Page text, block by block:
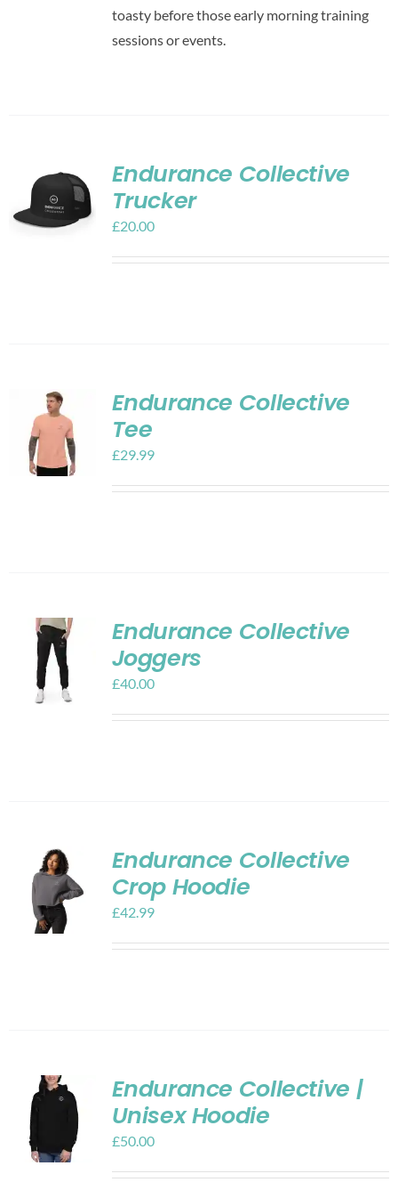
toasty before those early morning training
sessions or events.
Endurance Collective
Trucker
£20.00
Endurance Collective
Tee
£29.99
Endurance Collective
Joggers
£40.00
Endurance Collective
Crop Hoodie
£42.99
Endurance Collective |
Unisex Hoodie
£50.00